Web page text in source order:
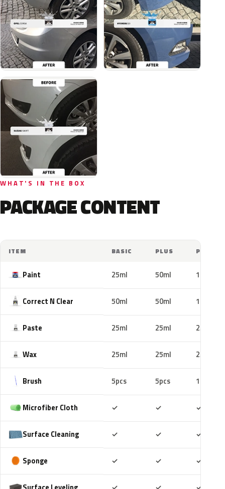
WHAT'S IN THE BOX
PACKAGE CONTENT
ITEM BASIC PLUS PRO
Paint 25ml 50ml 100ml
Correct N Clear 50ml 50ml 100ml
Paste 25ml 25ml 25ml
Wax 25ml 25ml 25ml
Brush 5pcs 5pcs 10pcs
Microfiber Cloth ✓ ✓ ✓
Surface Cleaning ✓ ✓ ✓
Sponge ✓ ✓ ✓